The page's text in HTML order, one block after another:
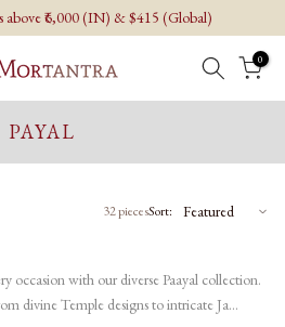
above ₹6,000 (IN) & $415 (Global)
0
PAYAL
32 piecesSort:
occasion with our diverse Paayal collection.
divine Temple designs to intricate Ja...